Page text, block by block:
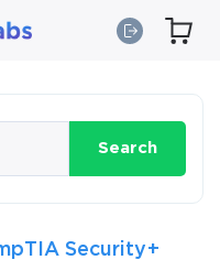
Search
Security+